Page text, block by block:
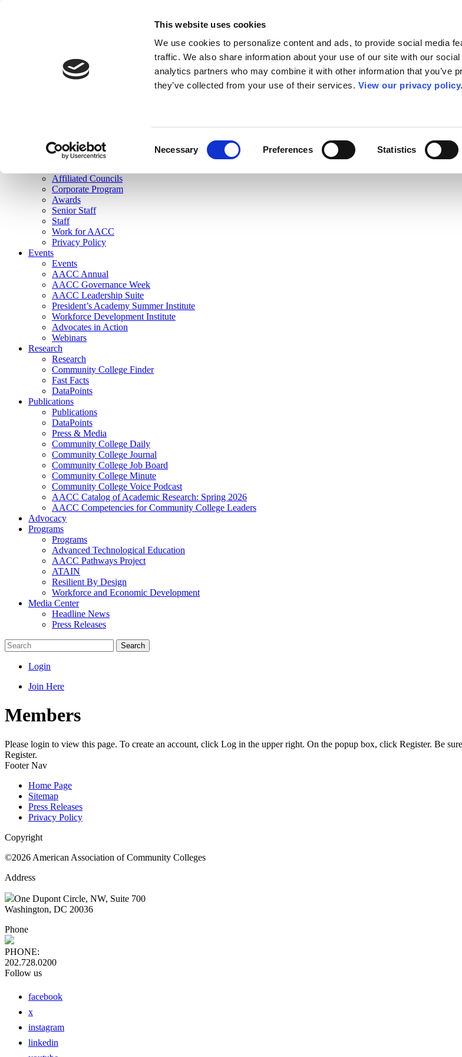
This website uses cookies
We use cookies to personalize content and ads, to provide social media
traffic. We also share information about your use of our site with our
analytics partners who may combine it with other information that you’ve
they’ve collected from your use of their services. View our privacy policy.
Necessary Preferences Statistics
Join Here
Membership
Governance
Affiliated Councils
Corporate Program
Awards
Senior Staff
Staff
Work for AACC
Privacy Policy
Events
Events
AACC Annual
AACC Governance Week
AACC Leadership Suite
President’s Academy Summer Institute
Workforce Development Institute
Advocates in Action
Webinars
Research
Research
Community College Finder
Fast Facts
DataPoints
Publications
Publications
DataPoints
Press & Media
Community College Daily
Community College Journal
Community College Job Board
Community College Minute
Community College Voice Podcast
AACC Catalog of Academic Research: Spring 2026
AACC Competencies for Community College Leaders
Advocacy
Programs
Programs
Advanced Technological Education
AACC Pathways Project
ATAIN
Resilient By Design
Workforce and Economic Development
Media Center
Headline News
Press Releases
Search
Login
Join Here
Members
Please login to view this page. To create an account, click Log in the upper right. On the popup box, click Register. Be
Register.
Footer Nav
Home Page
Sitemap
Press Releases
Privacy Policy
Copyright
©2026 American Association of Community Colleges
Address
One Dupont Circle, NW, Suite 700
Washington, DC 20036
Phone
PHONE:
202.728.0200
Follow us
facebook
x
instagram
linkedin